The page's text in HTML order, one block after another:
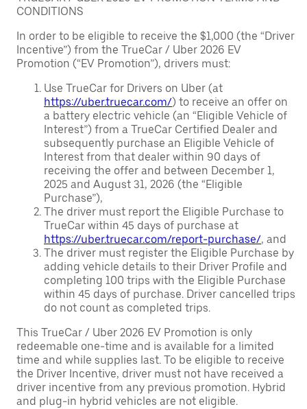
CONDITIONS
In order to be eligible to receive the $1,000 (the “Driver
Incentive”) from the TrueCar / Uber 2026 EV
Promotion (“EV Promotion”), drivers must:
Use TrueCar for Drivers on Uber (at
https://uber.truecar.com/) to receive an offer on
a battery electric vehicle (an “Eligible Vehicle of
Interest”) from a TrueCar Certified Dealer and
subsequently purchase an Eligible Vehicle of
Interest from that dealer within 90 days of
receiving the offer and between December 1,
2025 and August 31, 2026 (the “Eligible
Purchase”),
The driver must report the Eligible Purchase to
TrueCar within 45 days of purchase at
https://uber.truecar.com/report-purchase/, and
The driver must register the Eligible Purchase by
adding vehicle details to their Driver Profile and
completing 100 trips with the Eligible Purchase
within 45 days of purchase. Driver cancelled trips
do not count as completed trips.
This TrueCar / Uber 2026 EV Promotion is only
redeemable one-time and is available for a limited
time and while supplies last. To be eligible to receive
the Driver Incentive, driver must not have received a
driver incentive from any previous promotion. Hybrid
and plug-in hybrid vehicles are not eligible.